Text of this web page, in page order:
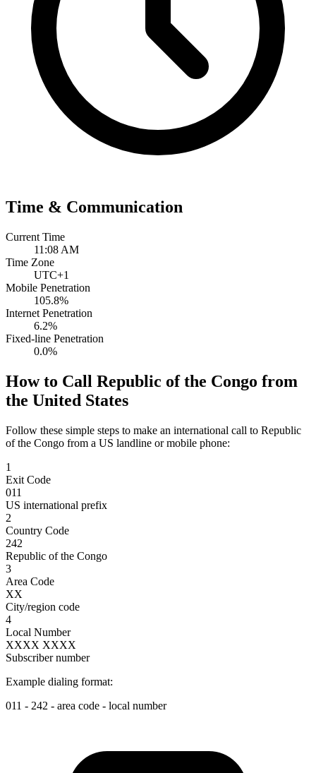
Time & Communication
Current Time
11:08 AM
Time Zone
UTC+1
Mobile Penetration
105.8%
Internet Penetration
6.2%
Fixed-line Penetration
0.0%
How to Call Republic of the Congo from
the United States
Follow these simple steps to make an international call to Republic
of the Congo from a US landline or mobile phone:
1
Exit Code
011
US international prefix
2
Country Code
242
Republic of the Congo
3
Area Code
XX
City/region code
4
Local Number
XXXX XXXX
Subscriber number
Example dialing format:
011 - 242 - area code - local number